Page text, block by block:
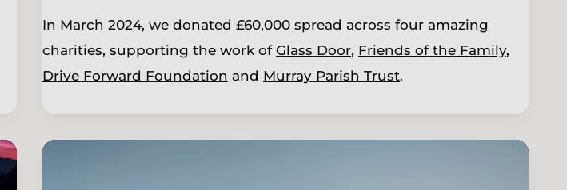
In March 2024, we donated £60,000 spread across four amazing
charities, supporting the work of Glass Door, Friends of the Family,
Drive Forward Foundation and Murray Parish Trust.